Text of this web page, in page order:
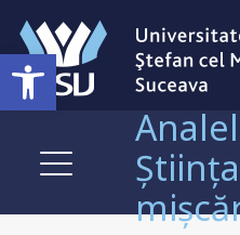
Deschide bara de unelte